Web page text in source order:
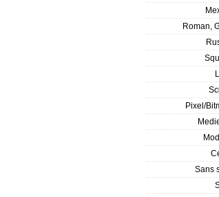
Roman,
Pixel/
Sans